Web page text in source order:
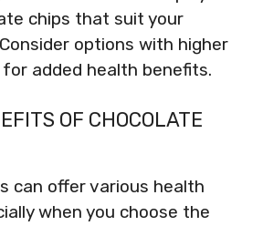
chips that suit your
options with higher
added health benefits.
OF CHOCOLATE
can offer various health
when you choose the